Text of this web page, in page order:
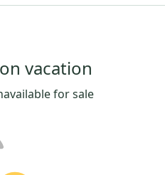
vacation
for sale